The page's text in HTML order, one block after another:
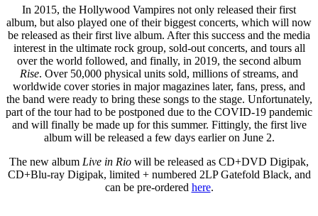
In 2015, the Hollywood Vampires not only released their first
album, but also played one of their biggest concerts, which will now
be released as their first live album. After this success and the media
interest in the ultimate rock group, sold-out concerts, and tours all
over the world followed, and finally, in 2019, the second album
Rise. Over 50,000 physical units sold, millions of streams, and
worldwide cover stories in major magazines later, fans, press, and
the band were ready to bring these songs to the stage. Unfortunately,
part of the tour had to be postponed due to the COVID-19 pandemic
and will finally be made up for this summer. Fittingly, the first live
album will be released a few days earlier on June 2.
The new album Live in Rio will be released as CD+DVD Digipak,
CD+Blu-ray Digipak, limited + numbered 2LP Gatefold Black, and
can be pre-ordered here.